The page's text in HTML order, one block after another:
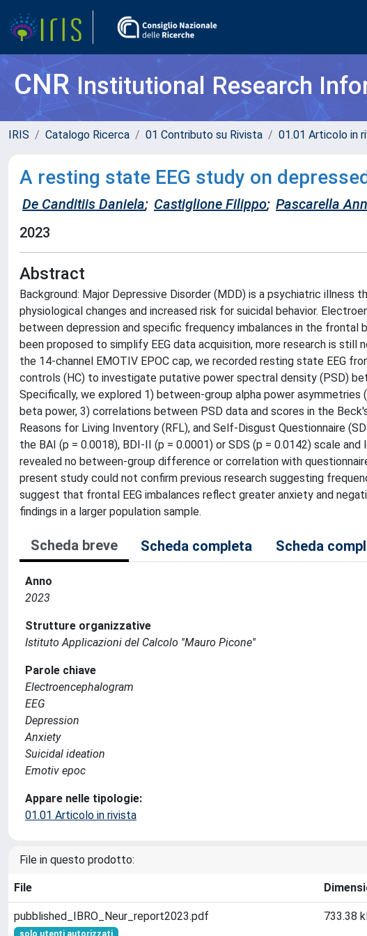
CNRInstitutional Research
IRIS Catalogo Ricerca 01 Contributo su Rivista 01.01 Articolo in
A resting state EEG study on
De Canditiis Daniela; Castiglione Filippo; Pascarella
2023
Abstract
Background: Major Depressive Disorder (MDD) is a psychiatric
physiological changes and increased risk for suicidal behavior.
between depression and specific frequency imbalances in the frontal
been proposed to simplify EEG data acquisition, more research is
the 14-channel EMOTIV EPOC cap, we recorded resting state EEG
controls (HC) to investigate putative power spectral density (PSD)
Specifically, we explored 1) between-group alpha power
beta power, 3) correlations between PSD data and scores in the
Reasons for Living Inventory (RFL), and Self-Disgust Questionnaire
the BAI (p = 0.0018), BDI-II (p = 0.0001) or SDS (p = 0.0142) scale
revealed no between-group difference or correlation with
present study could not confirm previous research suggesting
suggest that frontal EEG imbalances reflect greater anxiety and
findings in a larger population sample.
Scheda breve Scheda completa Scheda
Anno
2023
Strutture organizzative
Istituto Applicazioni del Calcolo ''Mauro Picone''
Parole chiave
Electroencephalogram
EEG
Depression
Anxiety
Suicidal ideation
Emotiv epoc
Appare nelle tipologie:
01.01 Articolo in rivista
File in questo prodotto:
File
pubblished_IBRO_Neur_report2023.pdf
solo utenti autorizzati
733.38